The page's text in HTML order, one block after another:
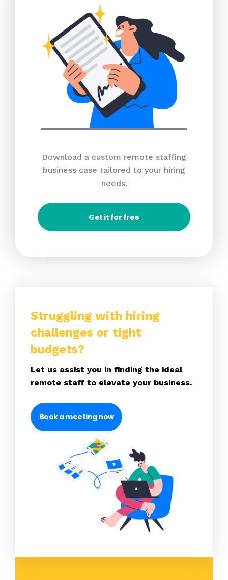
Download a custom remote staffing
business case tailored to your hiring
needs.
Get it for free
Struggling with hiring
challenges or tight
budgets?
Let us assist you in finding the ideal
remote staff to elevate your business.
Book a meeting now